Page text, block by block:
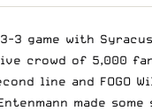
3-3 game with
crowd of 5,000
line and FOGO
made